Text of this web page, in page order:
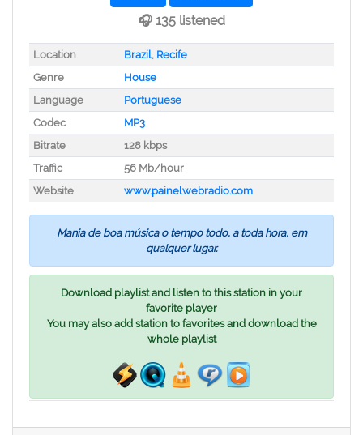
🎧 135 listened
Location Brazil, Recife
Genre
House
Language
Portuguese
Codec
MP3
Bitrate
128 kbps
Traffic
56 Mb/hour
Website
www.painelwebradio.com
Mania de boa música o tempo todo, a toda hora, em
qualquer lugar.
Download playlist and listen to this station in your
favorite player
You may also add station to favorites and download the
whole playlist